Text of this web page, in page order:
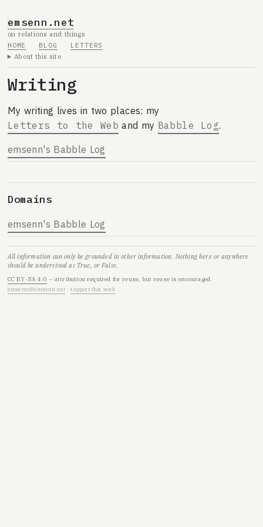
emsenn.net
on relations and things
HOME
BLOG
LETTERS
About this site
Writing
My writing lives in two places: my
Letters to the Web and my Babble Log.
emsenn's Babble Log
Domains
emsenn's Babble Log
All information can only be grounded in other information. Nothing here or anywhere
should be understood as True, or False.
CC BY-SA 4.0 — attribution required for reuse, but reuse is encouraged.
emsenn@emsenn.net ·support this work